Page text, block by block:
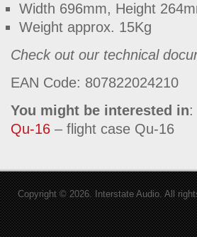
Width 696mm, Height
Weight approx. 15Kg
Check out our technical
EAN Code: 807822024210
You might be interested in:
Qu-16 – flight case Qu-16
Copyright © 2026. Interstate Audio. All